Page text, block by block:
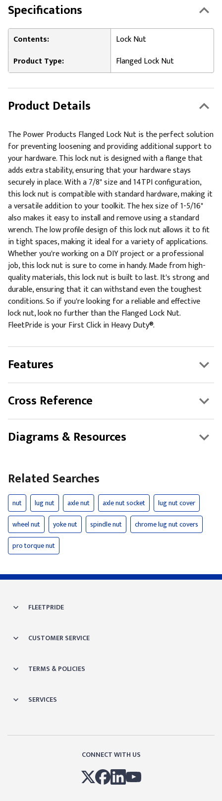
Specifications
Contents:
Lock Nut
Product Type:
Flanged Lock Nut
Product Details
The Power Products Flanged Lock Nut is the perfect solution
for preventing loosening and providing additional support to
your hardware. This lock nut is designed with a flange that
adds extra stability, ensuring that your hardware stays
securely in place. With a 7/8" size and 14TPI configuration,
this lock nut is compatible with standard hardware, making it
a versatile addition to your toolkit. The hex size of 1-5/16"
also makes it easy to install and remove using a standard
wrench. The low profile design of this lock nut allows it to fit
in tight spaces, making it ideal for a variety of applications.
Whether you're working on a DIY project or a professional
job, this lock nut is sure to come in handy. Made from high-
quality materials, this lock nut is built to last. It's strong and
durable, ensuring that it can withstand even the toughest
conditions. So if you're looking for a reliable and effective
lock nut, look no further than the Flanged Lock Nut.
FleetPride is your First Click in Heavy Duty®.
Features
Cross Reference
Diagrams & Resources
Related Searches
nut lug nut axle nut axle nut socket
lug nut cover
wheel nut
yoke nut spindle nut
chrome lug nut covers
pro torque nut
FLEETPRIDE
CUSTOMER SERVICE
TERMS & POLICIES
SERVICES
CONNECT WITH US